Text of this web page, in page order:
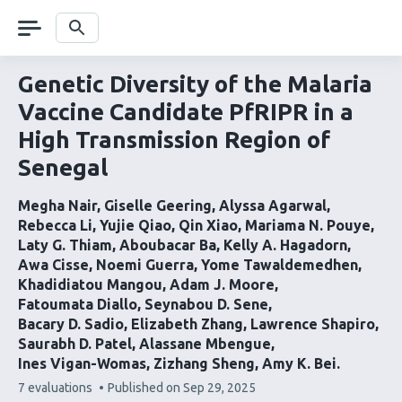
navigation Search
Genetic Diversity of the Malaria
Vaccine Candidate PfRIPR in a
High Transmission Region of
Senegal
Megha Nair Giselle Geering Alyssa Agarwal
Rebecca Li Yujie Qiao Qin Xiao Mariama N. Pouye
Laty G. Thiam Aboubacar Ba Kelly A. Hagadorn
Awa Cisse Noemi Guerra Yome Tawaldemedhen
Khadidiatou Mangou Adam J. Moore
Fatoumata Diallo Seynabou D. Sene
Bacary D. Sadio Elizabeth Zhang Lawrence Shapiro
Saurabh D. Patel Alassane Mbengue
Ines Vigan-Womas Zizhang Sheng Amy K. Bei
This
7 evaluations Published on Sep 29, 2025